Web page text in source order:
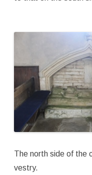
The north side of the
vestry.